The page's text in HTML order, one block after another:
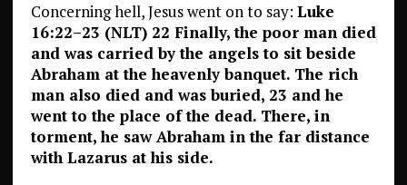
Concerning hell, Jesus went on to say: Luke
16:22–23 (NLT) 22 Finally, the poor man died
and was carried by the angels to sit beside
Abraham at the heavenly banquet. The rich
man also died and was buried, 23 and he
went to the place of the dead. There, in
torment, he saw Abraham in the far distance
with Lazarus at his side.